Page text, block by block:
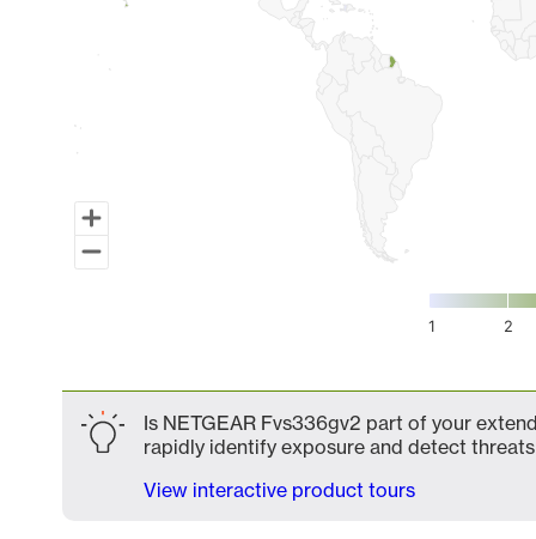
1 2
Is NETGEAR Fvs336gv2 part of your
rapidly identify exposure and detect
View interactive product tours